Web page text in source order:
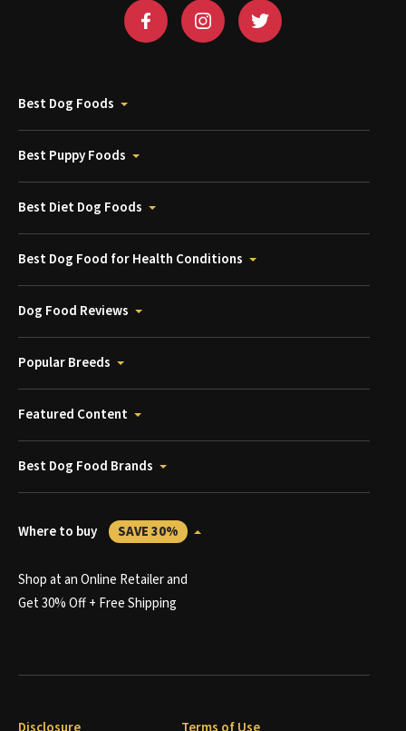
Best Dog Foods
Best Puppy Foods
Best Diet Dog Foods
Best Dog Food for Health Conditions
Dog Food Reviews
Popular Breeds
Featured Content
Best Dog Food Brands
Where to buy SAVE 30%
Shop at an Online Retailer and
Get 30% Off + Free Shipping